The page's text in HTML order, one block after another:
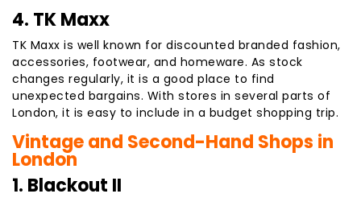
4. TK Maxx
TK Maxx is well known for discounted branded fashion,
accessories, footwear, and homeware. As stock
changes regularly, it is a good place to find
unexpected bargains. With stores in several parts of
London, it is easy to include in a budget shopping trip.
Vintage and Second-Hand Shops in
London
1. Blackout II